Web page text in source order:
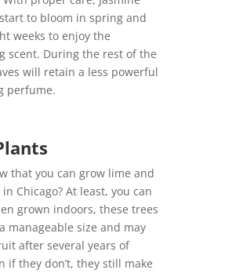
to bloom in spring and
weeks to enjoy the
scent. During the rest of the
will retain a less powerful
perfume.
that you can grow lime and
Chicago? At least, you can
grown indoors, these trees
manageable size and may
after several years of
if they don’t, they still make